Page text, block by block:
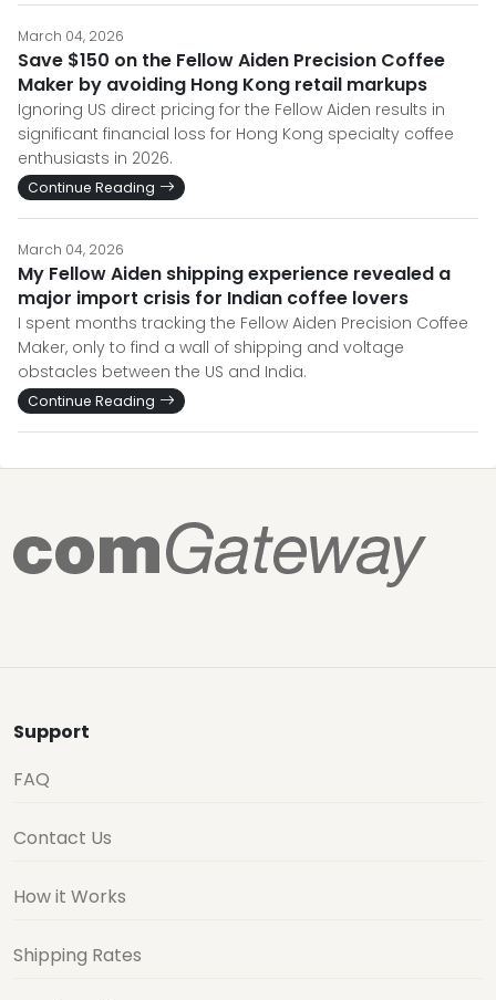
March 04, 2026
Save $150 on the Fellow Aiden Precision Coffee
Maker by avoiding Hong Kong retail markups
Ignoring US direct pricing for the Fellow Aiden results in
significant financial loss for Hong Kong specialty coffee
enthusiasts in 2026.
Continue Reading
March 04, 2026
My Fellow Aiden shipping experience revealed a
major import crisis for Indian coffee lovers
I spent months tracking the Fellow Aiden Precision Coffee
Maker, only to find a wall of shipping and voltage
obstacles between the US and India.
Continue Reading
Support
FAQ
Contact Us
How it Works
Shipping Rates